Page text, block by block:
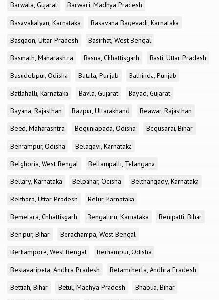
Barwala, Gujarat
Barwani, Madhya Pradesh
Basavakalyan, Karnataka
Basavana Bagevadi, Karnataka
Basgaon, Uttar Pradesh
Basirhat, West Bengal
Basmath, Maharashtra
Basna, Chhattisgarh
Basti, Uttar Pradesh
Basudebpur, Odisha
Batala, Punjab
Bathinda, Punjab
Batlahalli, Karnataka
Bavla, Gujarat
Bayad, Gujarat
Bayana, Rajasthan
Bazpur, Uttarakhand
Beawar, Rajasthan
Beed, Maharashtra
Beguniapada, Odisha
Begusarai, Bihar
Behrampur, Odisha
Belagavi, Karnataka
Belghoria, West Bengal
Bellampalli, Telangana
Bellary, Karnataka
Belpahar, Odisha
Belthangady, Karnataka
Belthara, Uttar Pradesh
Belur, Karnataka
Bemetara, Chhattisgarh
Bengaluru, Karnataka
Benipatti, Bihar
Benipur, Bihar
Berachampa, West Bengal
Berhampore, West Bengal
Berhampur, Odisha
Bestavaripeta, Andhra Pradesh
Betamcherla, Andhra Pradesh
Bettiah, Bihar
Betul, Madhya Pradesh
Bhabua, Bihar